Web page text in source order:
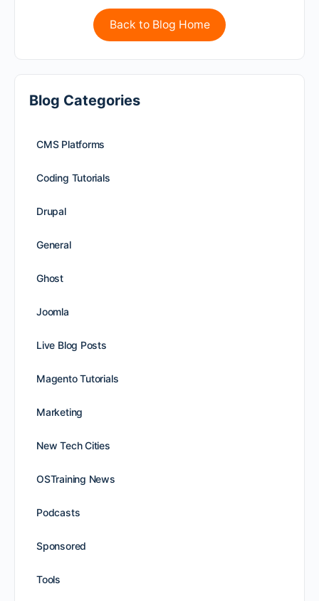
Back to Blog Home
Blog Categories
CMS Platforms
Coding Tutorials
Drupal
General
Ghost
Joomla
Live Blog Posts
Magento Tutorials
Marketing
New Tech Cities
OSTraining News
Podcasts
Sponsored
Tools